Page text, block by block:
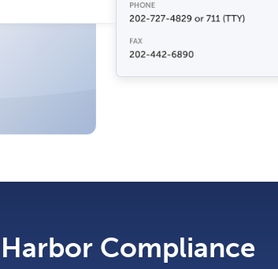
Compliance